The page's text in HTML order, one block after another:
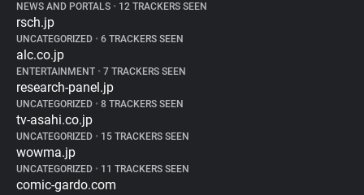
NEWS AND PORTALS • 12 TRACKERS SEEN
rsch.jp
UNCATEGORIZED • 6 TRACKERS SEEN
alc.co.jp
ENTERTAINMENT • 7 TRACKERS SEEN
research-panel.jp
UNCATEGORIZED • 8 TRACKERS SEEN
tv-asahi.co.jp
UNCATEGORIZED • 15 TRACKERS SEEN
wowma.jp
UNCATEGORIZED • 11 TRACKERS SEEN
comic-gardo.com